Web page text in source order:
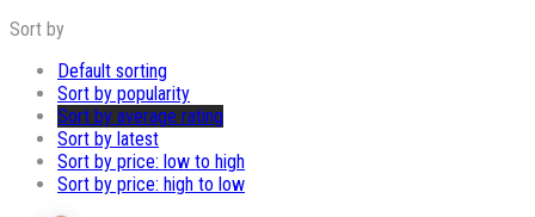
Sort by
Default sorting
Sort by popularity
Sort by average rating
Sort by latest
Sort by price: low to high
Sort by price: high to low